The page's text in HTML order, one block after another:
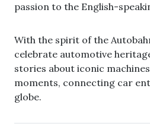
passion to the English-
With the spirit of the
celebrate automotive
stories about iconic
moments, connecting car
globe.